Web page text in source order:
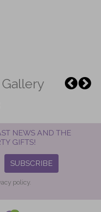
NEWS AND THE
GIFTS!
SUBSCRIBE
policy.